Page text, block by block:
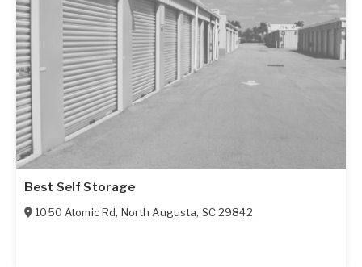
Best Self Storage
1050 Atomic Rd, North Augusta, SC 29842